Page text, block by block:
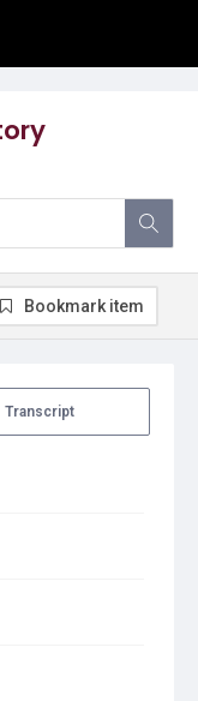
Transcript
Bookmark item